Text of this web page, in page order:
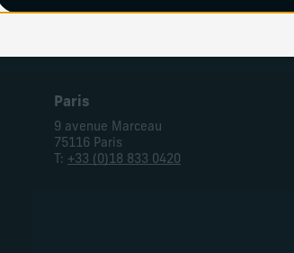
Europe United States
Paris
9 avenue Marceau
75116 Paris
T: +33 (0)18 833 0420